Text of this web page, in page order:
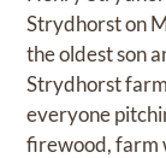
Strydhorst on
the oldest son
Strydhorst
everyone
firewood, farm